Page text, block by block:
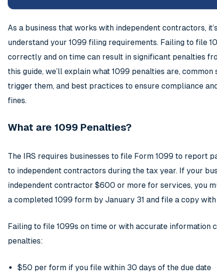
As a business that works with independent contractors,
understand your 1099 filing requirements. Failing to file
correctly and on time can result in significant penalties
this guide, we’ll explain what 1099 penalties are, common
trigger them, and best practices to ensure compliance
fines.
What are 1099 Penalties?
The IRS requires businesses to file Form 1099 to report
to independent contractors during the tax year. If your
independent contractor $600 or more for services, you
a completed 1099 form by January 31 and file a copy with
Failing to file 1099s on time or with accurate information
penalties:
$50 per form if you file within 30 days of the due date